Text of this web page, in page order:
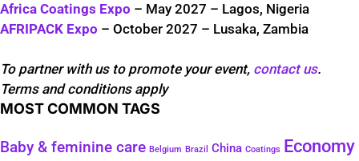
Africa Coatings Expo – May 2027 – Lagos, Nigeria
AFRIPACK Expo – October 2027 – Lusaka, Zambia
To partner with us to promote your event, contact us.
Terms and conditions apply
MOST COMMON TAGS
Baby & feminine care Belgium Brazil China Coatings Economy